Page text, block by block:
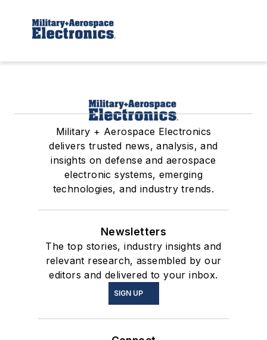
Military + Aerospace Electronics
delivers trusted news, analysis, and
insights on defense and aerospace
electronic systems, emerging
technologies, and industry trends.
Newsletters
The top stories, industry insights and
relevant research, assembled by our
editors and delivered to your inbox.
SIGN UP